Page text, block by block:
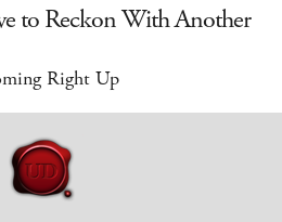
to Reckon With Another
Right Up